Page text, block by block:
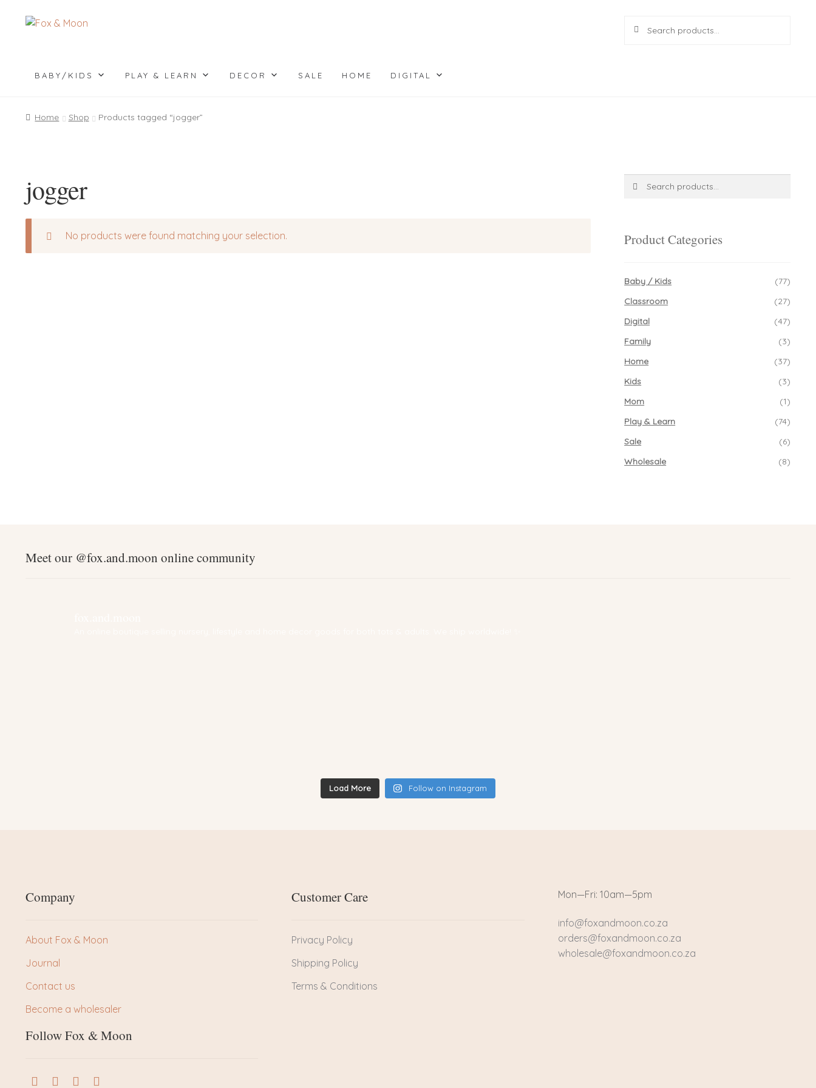
Skip
Skip
for:
BABY/KIDS PLAY & LEARN DECOR SALE HOME DIGITAL
Home Shop Products tagged “jogger”
jogger
No products were found matching your selection. Product Categories
Baby / Kids
(77)
Classroom
(27)
Digital
(47)
Family
(3)
Home
(37)
Kids
(3)
Mom
(1)
Play & Learn
(74)
Sale
(6)
Wholesale
(8)
Meet our @fox.and.moon online community
Load More Follow on Instagram
Company
About Fox & Moon
Journal
Contact us
Become a wholesaler
Follow Fox & Moon
Customer Care
Privacy Policy
Shipping Policy
Terms & Conditions
Mon—Fri: 10am—5pm
info@foxandmoon.co.za
orders@foxandmoon.co.za
wholesale@foxandmoon.co.za